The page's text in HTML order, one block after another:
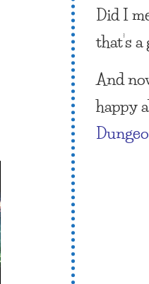
Did I
that’s
And
happy